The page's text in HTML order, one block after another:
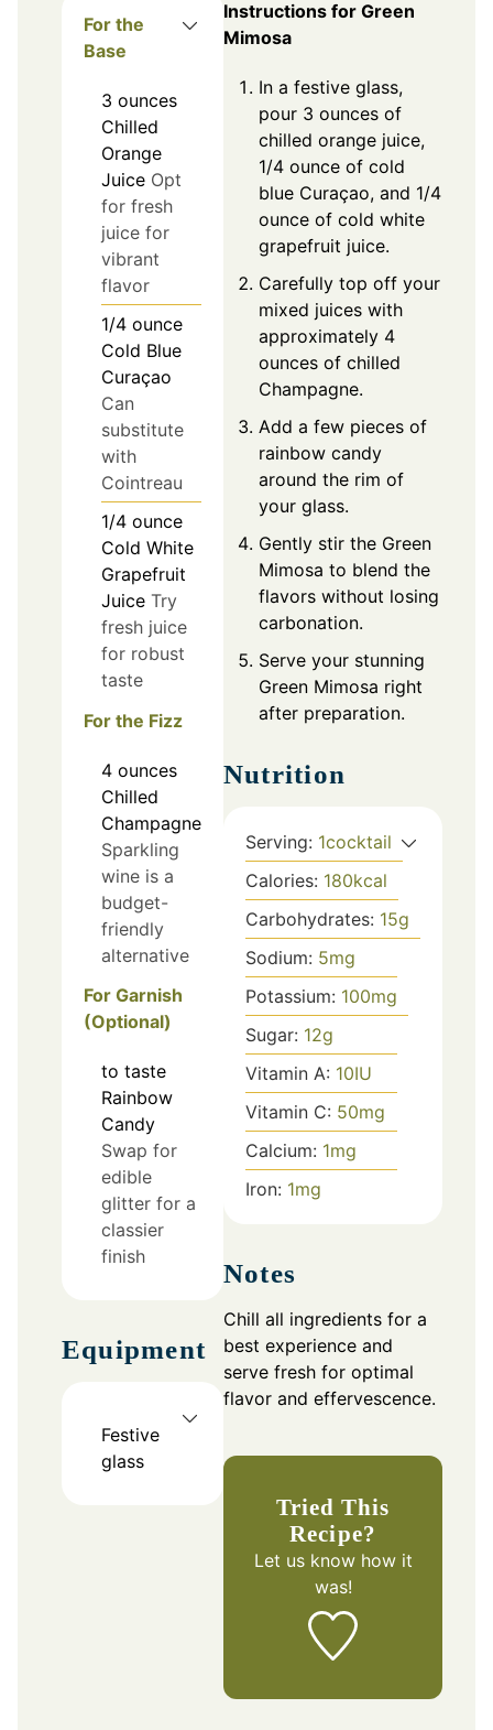
For the
Base
3 ounces
Chilled
Orange
Juice Opt
for fresh
juice for
vibrant
flavor
1/4 ounce
Cold Blue
Curaçao
Can
substitute
with
Cointreau
1/4 ounce
Cold White
Grapefruit
Juice Try
fresh juice
for robust
taste
For the Fizz
4 ounces
Chilled
Champagne
Sparkling
wine is a
budget-
friendly
alternative
For Garnish
(Optional)
to taste
Rainbow
Candy
Swap for
edible
glitter for a
classier
finish
Equipment
Festive
glass
Instructions for Green
Mimosa
In a festive glass,
pour 3 ounces of
chilled orange juice,
1/4 ounce of cold
blue Curaçao, and 1/4
ounce of cold white
grapefruit juice.
Carefully top off your
mixed juices with
approximately 4
ounces of chilled
Champagne.
Add a few pieces of
rainbow candy
around the rim of
your glass.
Gently stir the Green
Mimosa to blend the
flavors without losing
carbonation.
Serve your stunning
Green Mimosa right
after preparation.
Nutrition
Serving: 1cocktail
Calories: 180kcal
Carbohydrates: 15g
Sodium: 5mg
Potassium: 100mg
Sugar: 12g
Vitamin A: 10IU
Vitamin C: 50mg
Calcium: 1mg
Iron: 1mg
Notes
Chill all ingredients for a
best experience and
serve fresh for optimal
flavor and effervescence.
Tried This
Recipe?
Let us knowhow it
was!